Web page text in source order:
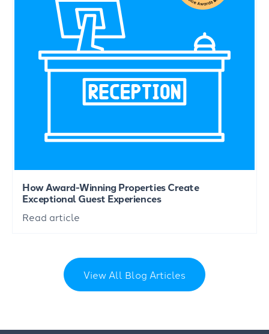
How Award-Winning Properties Create
Exceptional Guest Experiences
Read article
View All Blog Articles